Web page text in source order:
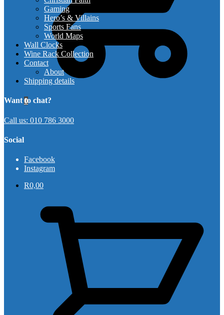
0
Gaming
Hero’s & Villains
Sports Fans
World Maps
Wall Clocks
Wine Rack Collection
Contact
About
Shipping details
Want to chat?
Call us: 010 786 3000
Social
Facebook
Instagram
R0,00